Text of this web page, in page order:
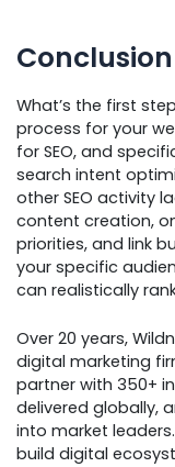
Conclusion
What’s the first
process for your
for SEO, and
search intent
other SEO activity
content creation,
priorities, and link
your specific
can realistically
Over 20 years,
digital marketing
partner with 350+
delivered globally,
into market
build digital